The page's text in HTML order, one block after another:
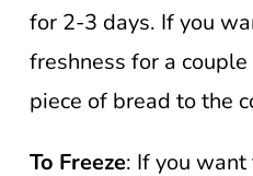
for 2-3 days. If you
freshness for a
piece of bread to the
To Freeze: If you